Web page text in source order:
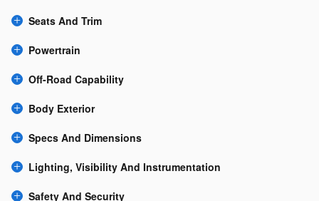
Seats And Trim
Powertrain
Off-Road Capability
Body Exterior
Specs And Dimensions
Lighting, Visibility And Instrumentation
Safety And Security